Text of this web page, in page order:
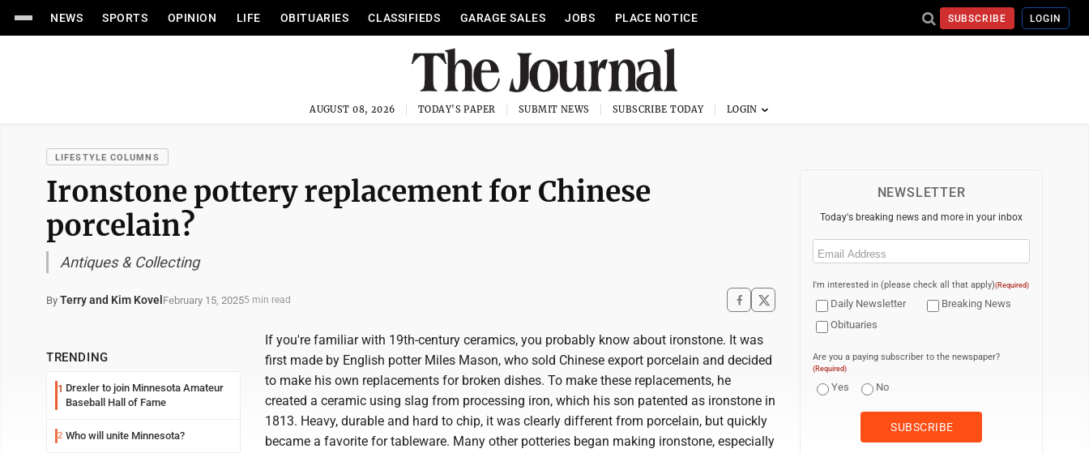
NEWS SPORTS OPINION LIFE OBITUARIES CLASSIFIEDS GARAGE SALES JOBS PLACE NOTICE SUBSCRIBE LOGIN
AUGUST 08, 2026 TODAY'S PAPER SUBMIT NEWS SUBSCRIBE TODAY
LIFESTYLE COLUMNS
Ironstone pottery replacement for Chinese
porcelain?
Antiques & Collecting
By Terry and Kim Kovel February 15, 20255 min read
TRENDING
1 Drexler to join Minnesota Amateur
Baseball Hall of Fame
2 Who will unite Minnesota?
If you're familiar with 19th-century ceramics, you probably know about ironstone. It was
first made by English potter Miles Mason, who sold Chinese export porcelain and decided
to make his own replacements for broken dishes. To make these replacements, he
created a ceramic using slag from processing iron, which his son patented as ironstone in
1813. Heavy, durable and hard to chip, it was clearly different from porcelain, but quickly
became a favorite for tableware. Many other potteries began making ironstone, especially
NEWSLETTER
Today's breaking news and more in your inbox
Email
I'm interested in (please check all that apply)(Required)
Daily Newsletter
Breaking News
Obituaries
Are you a paying subscriber to the newspaper?
(Required)
Yes No